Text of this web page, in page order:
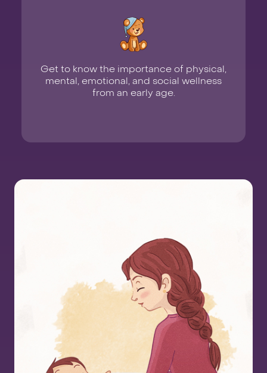
Get to know the importance of physical,
mental, emotional, and social wellness
from an early age.